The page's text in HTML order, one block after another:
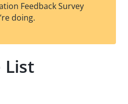
est
t
Feedback Survey
doing.
List